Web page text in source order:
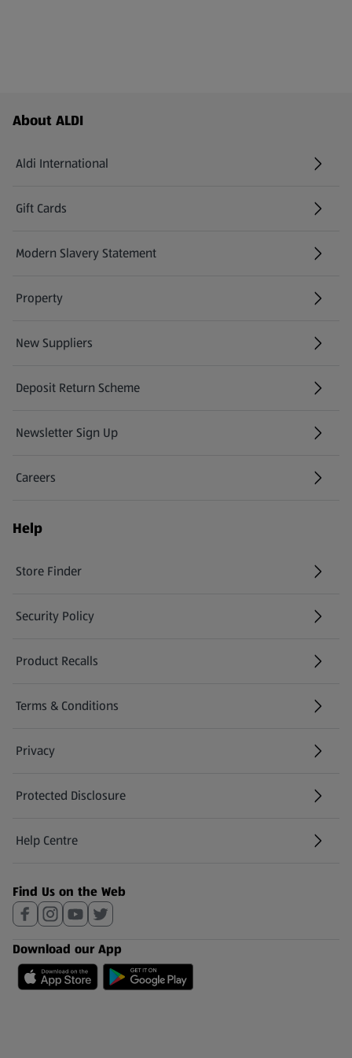
Footer Menu - further links
About ALDI
Aldi International
(opens in a new tab)
Gift Cards
(opens in a new tab)
Modern Slavery Statement
(opens in a new tab)
Property
New Suppliers
(opens in a new tab)
Deposit Return Scheme
Newsletter Sign Up
(opens in a new tab)
Careers
(opens in a new tab)
Help
Store Finder
(opens in a new tab)
Security Policy
(opens in a new tab)
Product Recalls
(opens in a new tab)
Terms & Conditions
Privacy
Protected Disclosure
(opens in a new tab)
Help Centre
(opens in a new tab)
Find Us on the Web
Download our App